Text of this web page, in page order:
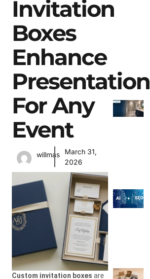
Invitation
Boxes
Enhance
Presentation
For Any
Event
willmas
March 31,
2026
Custom invitation boxes are